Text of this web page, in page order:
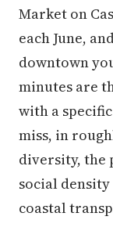
Market on
each June,
downtown
minutes are
with a
miss, in
diversity, the
social
coastal